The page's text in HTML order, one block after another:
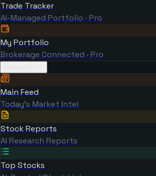
Trade Tracker
AI-Managed Portfolio · Pro
My Portfolio
Brokerage Connected · Pro
Main Feed
Today's Market Intel
Stock Reports
AI Research Reports
Top Stocks